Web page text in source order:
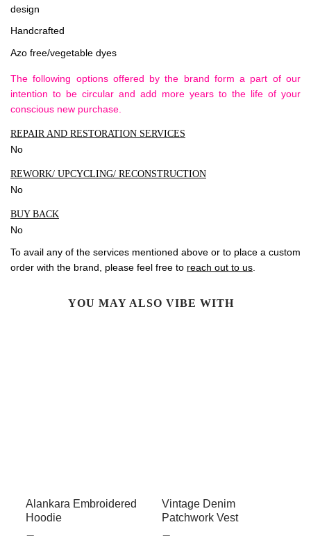
design
Handcrafted
Azo free/vegetable dyes
The following options offered by the brand form a part of our
intention to be circular and add more years to the life of your
conscious new purchase.
REPAIR AND RESTORATION SERVICES
No
REWORK/ UPCYCLING/ RECONSTRUCTION
No
BUY BACK
No
To avail any of the services mentioned above or to place a custom
order with the brand, please feel free to reach out to us
YOU MAY ALSO VIBE WITH
Alankara Embroidered
Hoodie
Vintage Denim
Patchwork Vest